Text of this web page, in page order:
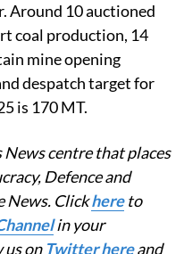
Around 10 auctioned
coal production, 14
mine opening
despatch target for
is 170 MT.
News centre that places
Defence and
News. Clickhereto
in your
us on Twitter hereand